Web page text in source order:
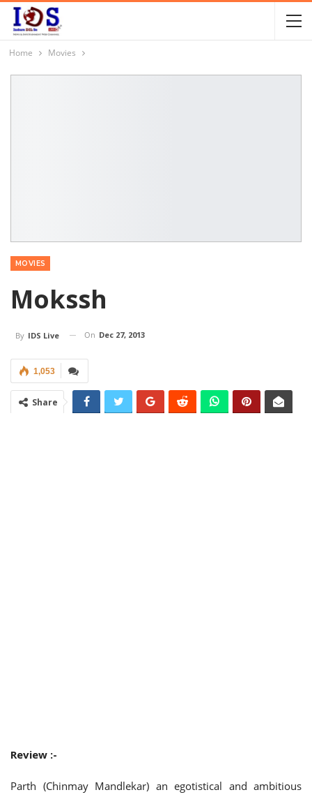
Home Movies
MOVIES
Mokssh
By IDS Live On Dec 27, 2013
1,053
Share
Review :-
Parth (Chinmay Mandlekar) an egotistical and ambitious